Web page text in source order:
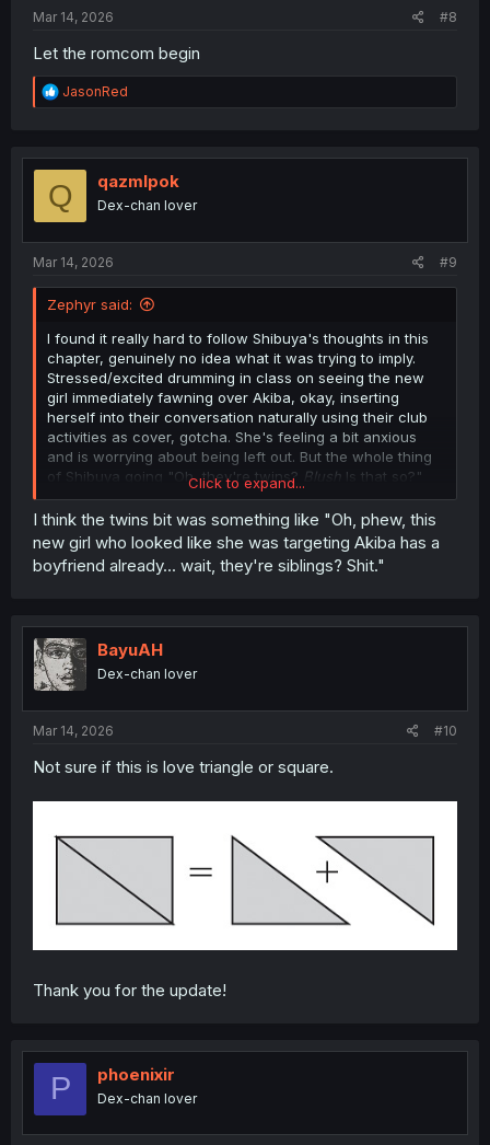
Mar 14, 2026 #8
Let the romcom begin
R
e
t
o
n
JasonRed
Q qazmlpok
Dex-chan lover
Mar 14, 2026 #9
Zephyr said:
I found it really hard to follow Shibuya's thoughts in this
chapter, genuinely no idea what it was trying to imply.
Stressed/excited drumming in class on seeing the new
girl immediately fawning over Akiba, okay, inserting
herself into their conversation naturally using their club
activities as cover, gotcha. She's feeling a bit anxious
and is worrying about being left out. But the whole thing
of Shibuya going "Oh, they're twins? Blush Is that so?"
and then Ito immediately getting a danger sense from it?
Bit confused by what was going on, there. Does Shibuya
just think it's less threatening if Akiba was friends with a
pair of siblings, instead of an unrelated boy and girl?
Anyone have any thoughts?
Click to expand...
I think the twins bit was something like "Oh, phew, this
new girl who looked like she was targeting Akiba has a
boyfriend already... wait, they're siblings? Shit."
BayuAH
Dex-chan lover
Mar 14, 2026 #10
Not sure if this is love triangle or square.
Thank you for the update!
P phoenixir
Dex-chan lover